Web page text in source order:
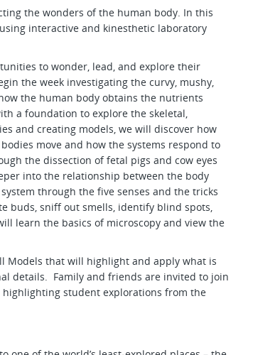
the wonders of the human body. In this
interactive and kinesthetic laboratory
to wonder, lead, and explore their
the week investigating the curvy, mushy,
the human body obtains the nutrients
a foundation to explore the skeletal,
and creating models, we will discover how
move and how the systems respond to
the dissection of fetal pigs and cow eyes
into the relationship between the body
through the five senses and the tricks
buds, sniff out smells, identify blind spots,
learn the basics of microscopy and view the
Models that will highlight and apply what is
details. Family and friends are invited to join
highlighting student explorations from the